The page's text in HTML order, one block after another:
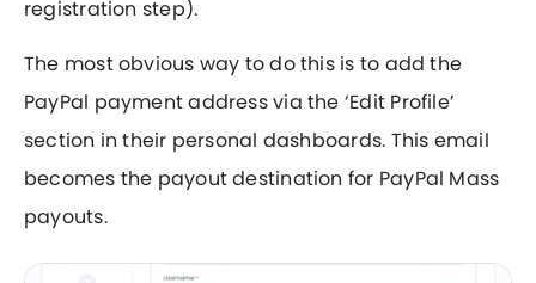
registration step).
The most obvious way to do this is to add the
PayPal payment address via the ‘Edit Profile’
section in their personal dashboards. This email
becomes the payout destination for PayPal Mass
payouts.